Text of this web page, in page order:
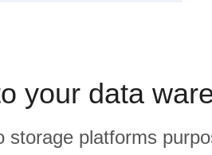
your data
storage platforms